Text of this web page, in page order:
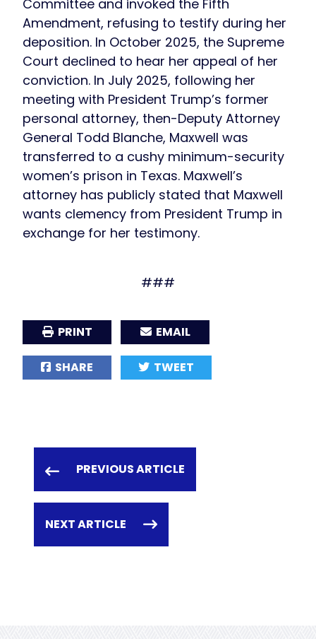
Committee and invoked the Fifth
Amendment, refusing to testify during her
deposition. In October 2025, the Supreme
Court declined to hear her appeal of her
conviction. In July 2025, following her
meeting with President Trump’s former
personal attorney, then-Deputy Attorney
General Todd Blanche, Maxwell was
transferred to a cushy minimum-security
women’s prison in Texas. Maxwell’s
attorney has publicly stated that Maxwell
wants clemency from President Trump in
exchange for her testimony.
###
PRINT EMAIL
SHARE TWEET
PREVIOUS ARTICLE
NEXT ARTICLE